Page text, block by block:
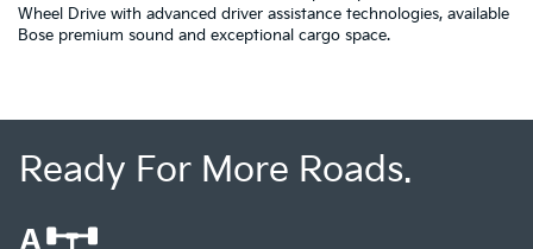
Wheel Drive with advanced driver assistance technologies, available
Bose premium sound and exceptional cargo space.
Ready For More Roads.